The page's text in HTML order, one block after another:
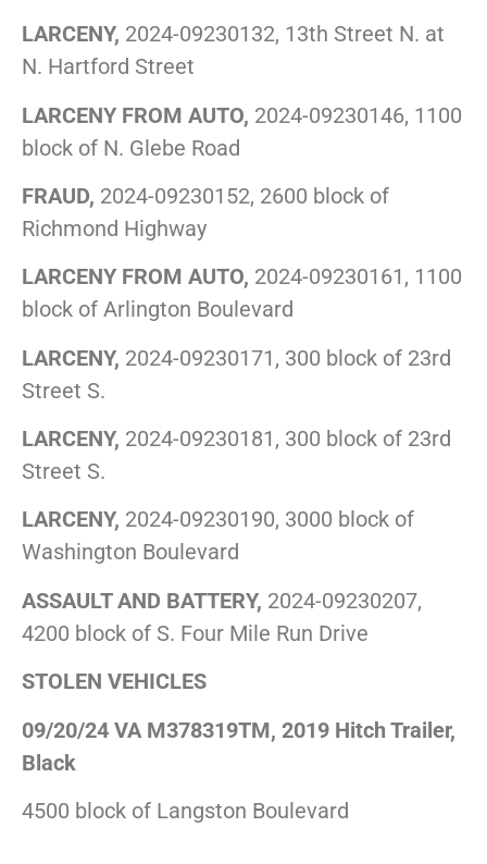
LARCENY, 2024-09230132, 13th Street N. at
N. Hartford Street
LARCENY FROM AUTO, 2024-09230146, 1100
block of N. Glebe Road
FRAUD, 2024-09230152, 2600 block of
Richmond Highway
LARCENY FROM AUTO, 2024-09230161, 1100
block of Arlington Boulevard
LARCENY, 2024-09230171, 300 block of 23rd
Street S.
LARCENY, 2024-09230181, 300 block of 23rd
Street S.
LARCENY, 2024-09230190, 3000 block of
Washington Boulevard
ASSAULT AND BATTERY, 2024-09230207,
4200 block of S. Four Mile Run Drive
STOLEN VEHICLES
09/20/24 VA M378319TM, 2019 Hitch Trailer,
Black
4500 block of Langston Boulevard